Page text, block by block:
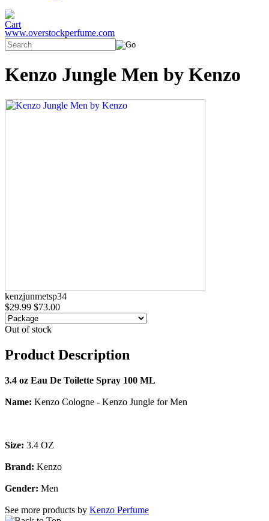
www.overstockperfume.com
Kenzo Jungle Men by Kenzo
kenzjunmetsp34
$29.99 $73.00
Out of stock
Product Description
3.4 oz Eau De Toilette Spray 100 ML
Name: Kenzo Cologne - Kenzo Jungle for Men
Size: 3.4 OZ
Brand: Kenzo
Gender: Men
See more products by Kenzo Perfume